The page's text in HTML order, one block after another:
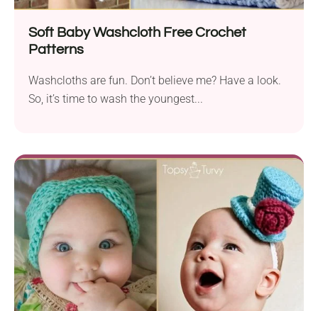
Soft Baby Washcloth Free Crochet
Patterns
Washcloths are fun. Don’t believe me? Have a look.
So, it’s time to wash the youngest...